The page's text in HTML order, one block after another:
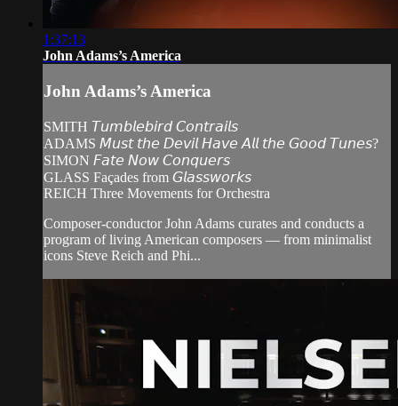
1:37:13
John Adams’s America
John Adams’s America
SMITH 𝘛𝘶𝘮𝘣𝘭𝘦𝘣𝘪𝘳𝘥 𝘊𝘰𝘯𝘵𝘳𝘢𝘪𝘭𝘴
ADAMS 𝘔𝘶𝘴𝘵 𝘵𝘩𝘦 𝘋𝘦𝘷𝘪𝘭 𝘏𝘢𝘷𝘦 𝘈𝘭𝘭 𝘵𝘩𝘦 𝘎𝘰𝘰𝘥 𝘛𝘶𝘯𝘦𝘴?
SIMON 𝘍𝘢𝘵𝘦 𝘕𝘰𝘸 𝘊𝘰𝘯𝘲𝘶𝘦𝘳𝘴
GLASS Façades from 𝘎𝘭𝘢𝘴𝘴𝘸𝘰𝘳𝘬𝘴
REICH Three Movements for Orchestra
Composer-conductor John Adams curates and conducts a
program of living American composers — from minimalist
icons Steve Reich and Phi...